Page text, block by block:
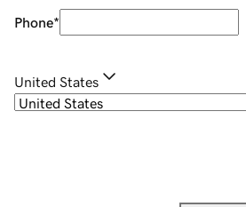
Phone*
United States